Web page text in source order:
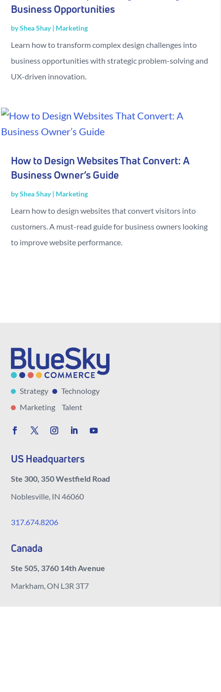
Business Opportunities
byShea Shay| Marketing
Learn how to transform complex design challenges into
business opportunities with strategic problem-solving and
UX-driven innovation.
How to Design Websites That Convert: A
Business Owner’s Guide
byShea Shay| Marketing
Learn how to design websites that convert visitors into
customers. A must-read guide for business owners looking
to improve website performance.
Strategy
Technology
Marketing
Talent
US Headquarters
Ste 300, 350 Westfield Road
Noblesville, IN 46060
317.674.8206
Canada
Ste 505, 3760 14th Avenue
Markham, ON L3R 3T7